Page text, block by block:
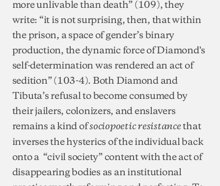
more unlivable than death” (109), they
write: “it is not surprising, then, that within
the prison, a space of gender’s binary
production, the dynamic force of Diamond's
self-determination was rendered an act of
sedition” (103-4). Both Diamond and
Tibuta’s refusal to become consumed by
their jailers, colonizers, and enslavers
remains a kind ofsociopoetic resistancethat
inverses the hysterics of the individual back
onto a “civil society” content with the act of
disappearing bodies as an institutional